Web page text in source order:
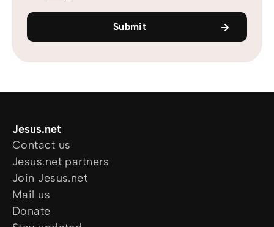
Submit
Jesus.net
Contact us
Jesus.net partners
Join Jesus.net
Mail us
Donate